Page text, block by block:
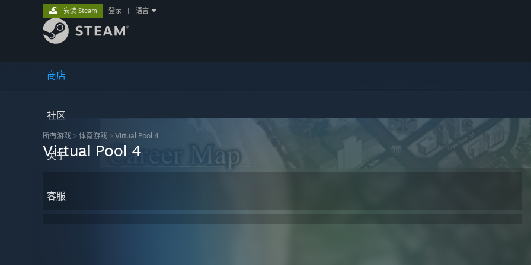
商店
社区
关于
客服
安装 Steam 登录 语言
所有游戏 > 体育‎游戏 > Virtual Pool 4
Virtual Pool 4